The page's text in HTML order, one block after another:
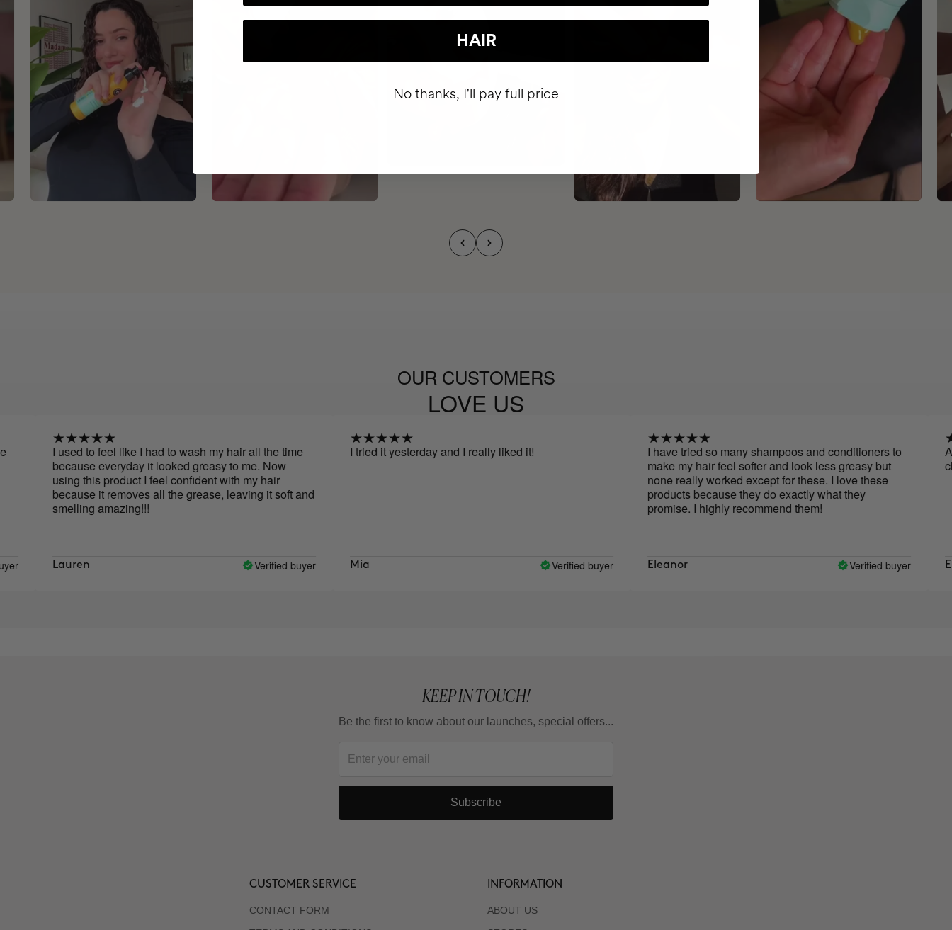
OUR CUSTOMERS
LOVE US
I used to feel like I had to wash my hair all the time
because everyday it looked greasy to me. Now
using this product I feel confident with my hair
because it removes all the grease, leaving it soft and
smelling amazing!!!
Lauren Verified buyer
I tried it yesterday and I really liked it!
Mia Verified buyer
I have tried so many shampoos and conditioners to
make my hair feel softer and look less greasy but
none really worked except for these. I love these
products because they do exactly what they
promise. I highly recommend them!
Eleanor Verified buyer
cleaner.
KEEP IN TOUCH!
Be the first to know about our launches, special offers...
Subscribe
CUSTOMER SERVICE
CONTACT FORM
INFORMATION
ABOUT US
HAIR
No thanks, I'll pay full price